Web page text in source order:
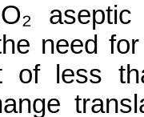
need
of less